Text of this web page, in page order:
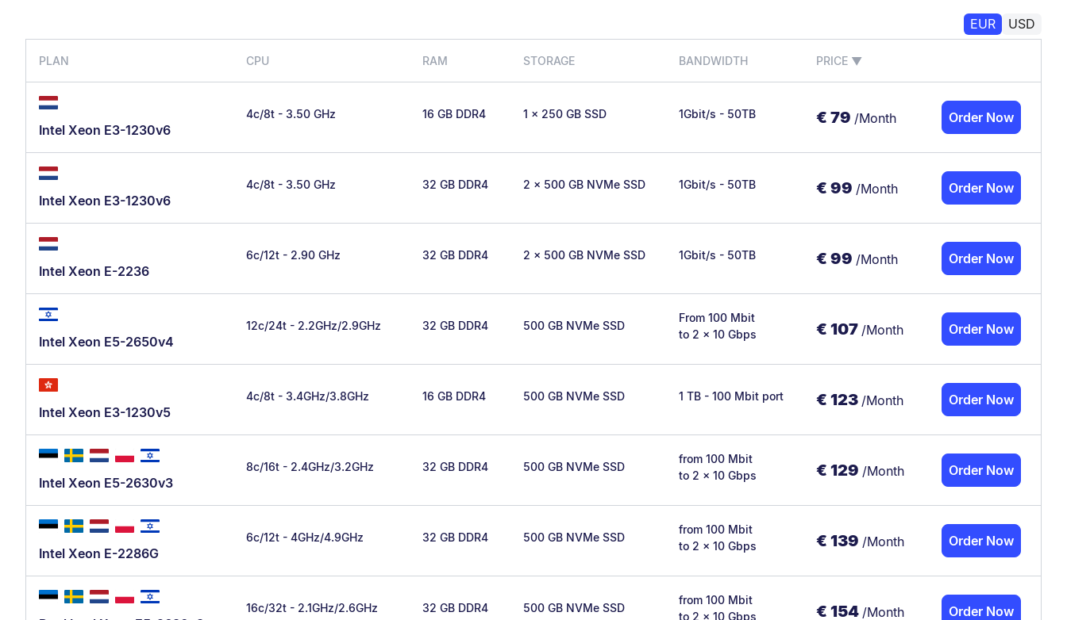
EUR USD
PLAN CPU RAM STORAGE BANDWIDTH PRICE ▼
Intel Xeon E3-1230v6
4c/8t - 3.50 GHz 16 GB DDR4 1 x 250 GB SSD 1Gbit/s - 50TB € 79 /Month Order Now
Intel Xeon E3-1230v6
4c/8t - 3.50 GHz 32 GB DDR4 2 x 500 GB NVMe SSD 1Gbit/s - 50TB € 99 /Month Order Now
Intel Xeon E-2236
6c/12t - 2.90 GHz 32 GB DDR4 2 x 500 GB NVMe SSD 1Gbit/s - 50TB € 99 /Month Order Now
Intel Xeon E5-2650v4
12c/24t - 2.2GHz/2.9GHz 32 GB DDR4 500 GB NVMe SSD
From 100 Mbit
to 2 x 10 Gbps
€ 107 /Month Order Now
Intel Xeon E3-1230v5
4c/8t - 3.4GHz/3.8GHz 16 GB DDR4 500 GB NVMe SSD 1 TB - 100 Mbit port € 123 /Month Order Now
Intel Xeon E5-2630v3
8c/16t - 2.4GHz/3.2GHz 32 GB DDR4 500 GB NVMe SSD
from 100 Mbit
to 2 x 10 Gbps
€ 129 /Month Order Now
Intel Xeon E-2286G
6c/12t - 4GHz/4.9GHz 32 GB DDR4 500 GB NVMe SSD
from 100 Mbit
to 2 x 10 Gbps
€ 139 /Month Order Now
16c/32t - 2.1GHz/2.6GHz 32 GB DDR4 500 GB NVMe SSD
from 100 Mbit
to 2 x 10 Gbps
€ 154 /Month Order Now